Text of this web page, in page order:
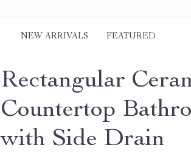
NEW ARRIVALS FEATURED
Rectangular
Countertop
with Side Drain